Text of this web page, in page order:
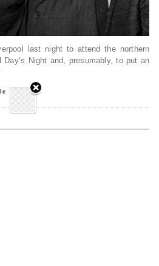
last night to attend the northern
Night and, presumably, to put an